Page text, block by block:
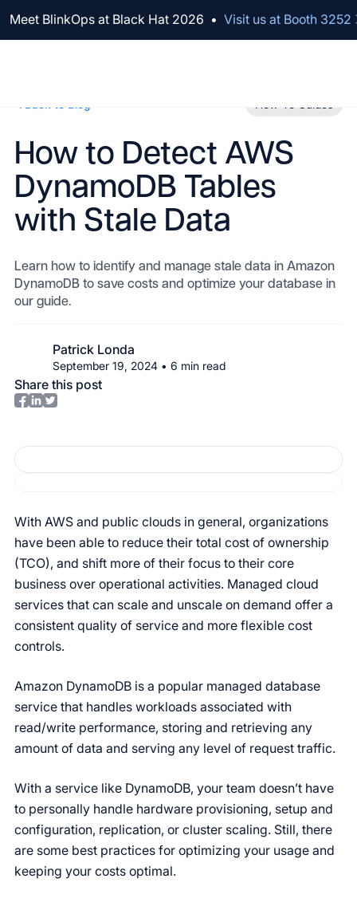
We've raised $100M to Lead AI Transformation for Security
Meet BlinkOps at Black Hat 2026 • Visit us at Booth 3252
How to Detect AWS
DynamoDB Tables
with Stale Data
Learn how to identify and manage stale data in Amazon
DynamoDB to save costs and optimize your database in
our guide.
Patrick Londa
September 19, 2024 • 6 min read
Share this post
With AWS and public clouds in general, organizations
have been able to reduce their total cost of ownership
(TCO), and shift more of their focus to their core
business over operational activities. Managed cloud
services that can scale and unscale on demand offer a
consistent quality of service and more flexible cost
controls.
Amazon DynamoDB is a popular managed database
service that handles workloads associated with
read/write performance, storing and retrieving any
amount of data and serving any level of request traffic.
With a service like DynamoDB, your team doesn’t have
to personally handle hardware provisioning, setup and
configuration, replication, or cluster scaling. Still, there
are some best practices for optimizing your usage and
keeping your costs optimal.